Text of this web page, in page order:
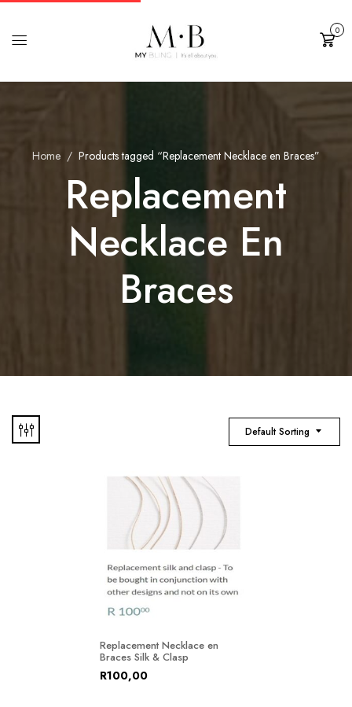
Cart
0
Home Products tagged “Replacement Necklace en Braces”
Replacement
Necklace En
Braces
Default Sorting
Replacement Necklace en
Braces Silk & Clasp
R100,00